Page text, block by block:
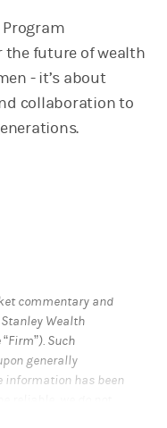
Program
future of wealth
- it’s about
collaboration to
commentary and
Wealth
Such
generally
information has been
may be